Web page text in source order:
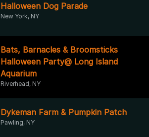
Halloween Dog Parade
New York, NY
Bats, Barnacles & Broomsticks
Halloween Party@ Long Island
Aquarium
Riverhead, NY
Dykeman Farm & Pumpkin Patch
Pawling, NY